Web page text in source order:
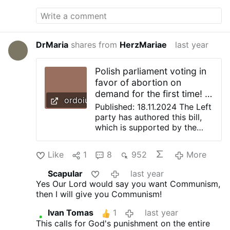
senses.” The group note that “your queer
Georgian ‘messiah’ might differ from
another’s Queer Georgian ‘messiah’”. The
ensemble also informs prospective
the same, the text—originally taken from
the King James Bible and the Coverdale
Psalter—will be “modified” to create “a
more universal and inclusive story”.
Audiences are encouraged to “expect an
evening of intellectually-informed fun”. The
original text of …
DrMaria shares from HerzMariae last year
ordoiuris.pl
Polish parliament voting in
favor of abortion on
demand for the first time! |
Ordoiuris
Published: 18.11.2024 The Left
party has authored this bill,
which is supported by the
Donald Tusk. Even before the
vote, an analysis of the
abortion bill, prepared by
Ordo Iuris experts, was
delivered to MPs. In it, we
explained in detail that –
contrary to what the Left
says – the bill has nothing to
Like 1 8 952
More
Scapular
last year
Yes Our Lord would say you want Communism,
then I will give you Communism!
Ivan Tomas
1
last year
This calls for God's punishment on the entire